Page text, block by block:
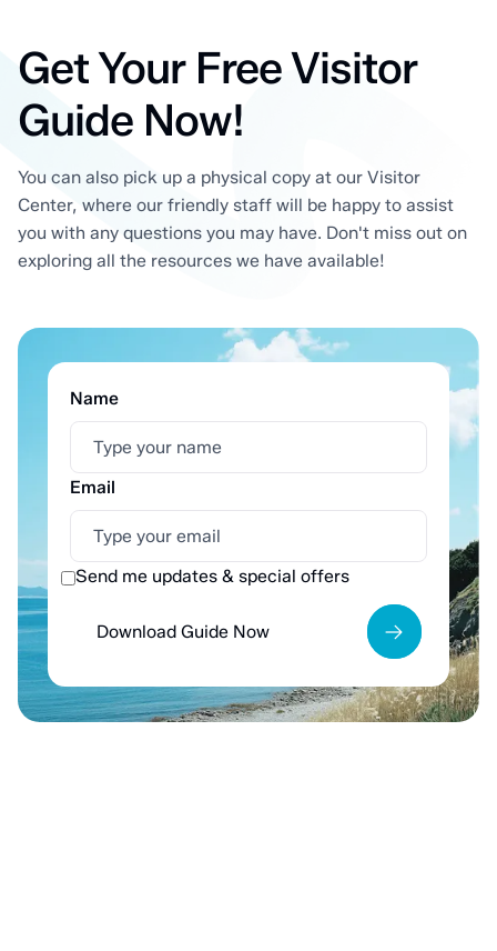
Get Your Free Visitor
Guide Now!
You can also pick up a physical copy at our Visitor
Center, where our friendly staff will be happy to assist
you with any questions you may have. Don't miss out on
exploring all the resources we have available!
Name
Email
Send me updates & special offers
Download Guide Now